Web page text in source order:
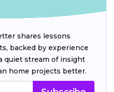
shares lessons
backed by experience
quiet stream of insight
home projects better.